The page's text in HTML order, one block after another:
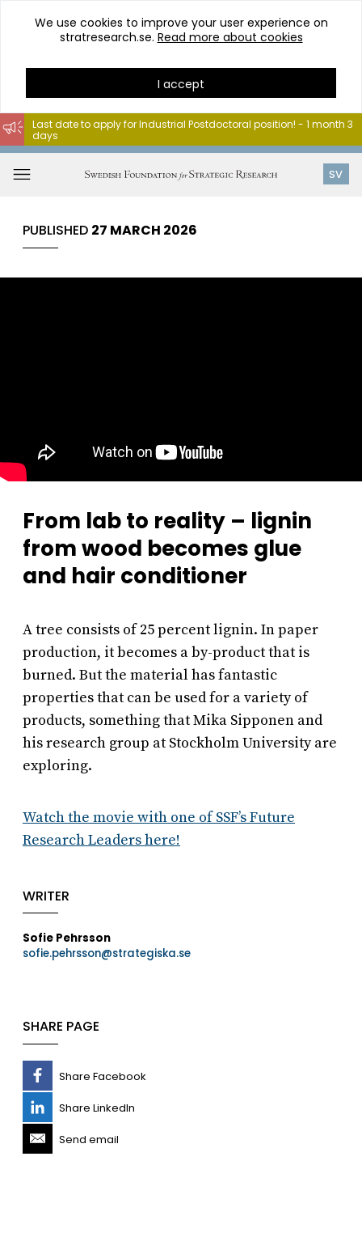
Go
content
We use cookies to improve your user experience on
stratresearch.se. Read more about cookies
I accept
SV
Last date to apply for Industrial Postdoctoral position! - 1 month 3
days
PUBLISHED 27 MARCH 2026
From lab to reality – lignin
from wood becomes glue
and hair conditioner
A tree consists of 25 percent lignin. In paper
production, it becomes a by-product that is
burned. But the material has fantastic
properties that can be used for a variety of
products, something that Mika Sipponen and
his research group at Stockholm University are
exploring.
Watch the movie with one of SSF’s Future
Research Leaders here!
WRITER
Sofie Pehrsson
sofie.pehrsson@strategiska.se
SHARE PAGE
Share Facebook
Share LinkedIn
Send email